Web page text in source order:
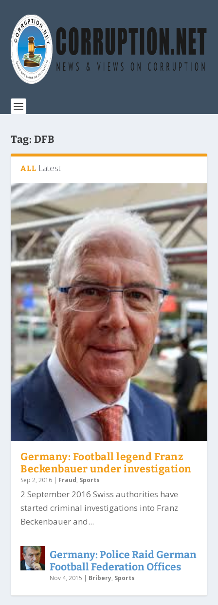
Tag: DFB
ALL Latest
Germany: Football legend Franz
Beckenbauer under investigation
Sep 2, 2016 | Fraud, Sports
2 September 2016 Swiss authorities have
started criminal investigations into Franz
Beckenbauer and...
Germany: Police Raid German
Football Federation Offices
Nov 4, 2015 | Bribery, Sports